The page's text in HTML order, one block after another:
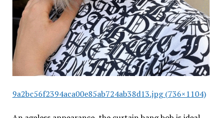
9a2bc56f2394aca00e85ab724ab38d13.jpg (736×1104)